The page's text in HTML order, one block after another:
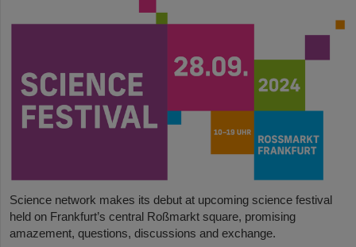
Science network makes its debut at upcoming science festival
held on Frankfurt’s central Roßmarkt square, promising
amazement, questions, discussions and exchange.